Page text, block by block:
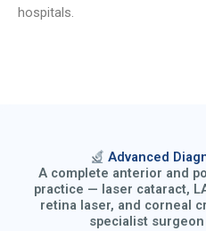
hospitals.
Advanced
A complete anterior and
practice — laser cataract,
retina laser, and corneal
specialist